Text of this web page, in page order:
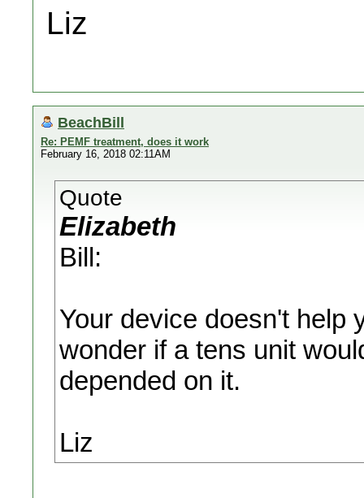
Liz
BeachBill
Re: PEMF treatment, does it work
February 16, 2018 02:11AM
Quote
Elizabeth
Bill:
Your device doesn't help
wonder if a tens unit
depended on it.
Liz